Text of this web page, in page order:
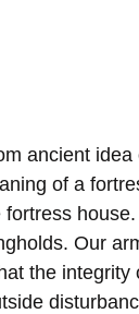
ancient
of a
Our
the